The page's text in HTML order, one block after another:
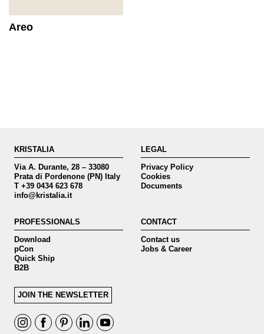
Areo
KRISTALIA
Via A. Durante, 28 – 33080
Prata di Pordenone (PN) Italy
T +39 0434 623 678
info@kristalia.it
LEGAL
Privacy Policy
Cookies
Documents
PROFESSIONALS
Download
pCon
Quick Ship
B2B
CONTACT
Contact us
Jobs & Career
JOIN THE NEWSLETTER